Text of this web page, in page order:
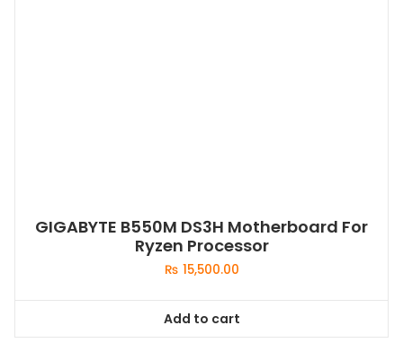
GIGABYTE B550M DS3H Motherboard For
Ryzen Processor
₨ 15,500.00
Add to cart